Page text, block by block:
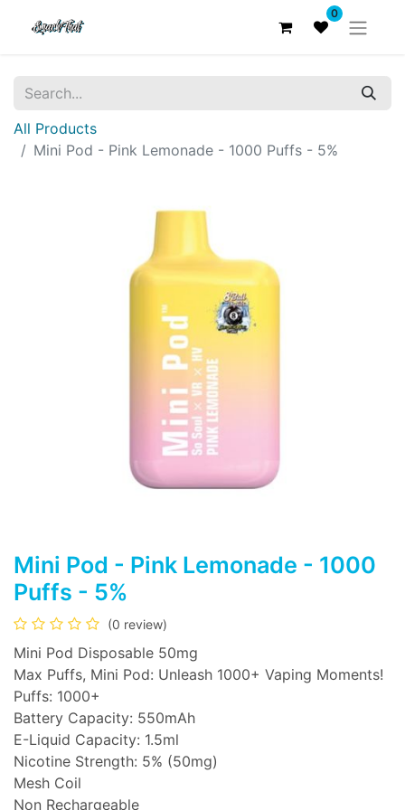
0
All Products
Mini Pod - Pink Lemonade - 1000 Puffs - 5%
Mini Pod - Pink Lemonade - 1000
Puffs - 5%
(0 review)
Mini Pod Disposable 50mg
Max Puffs, Mini Pod: Unleash 1000+ Vaping Moments!
Puffs: 1000+
Battery Capacity: 550mAh
E-Liquid Capacity: 1.5ml
Nicotine Strength: 5% (50mg)
Mesh Coil
Non Rechargeable